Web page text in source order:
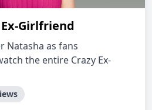
Girlfriend
Natasha as fans
the entire Crazy Ex-